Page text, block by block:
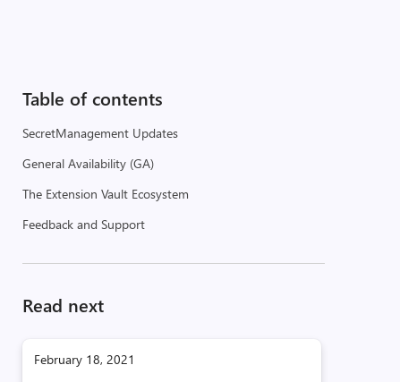
Table of contents
SecretManagement Updates
General Availability (GA)
The Extension Vault Ecosystem
Feedback and Support
Read next
February 18, 2021